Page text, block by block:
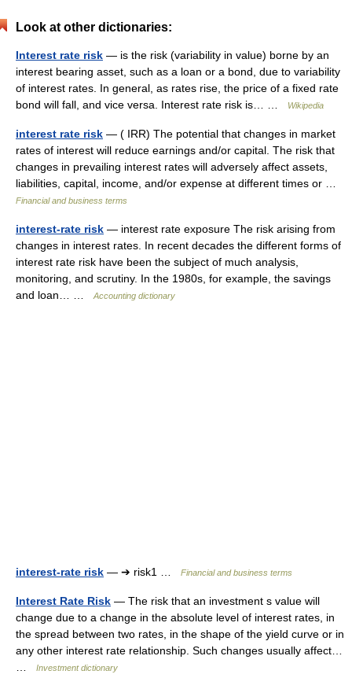
Look at other dictionaries:
Interest rate risk — is the risk (variability in value) borne by an
interest bearing asset, such as a loan or a bond, due to variability
of interest rates. In general, as rates rise, the price of a fixed rate
bond will fall, and vice versa. Interest rate risk is… …
Wikipedia
interest rate risk — ( IRR) The potential that changes in market
rates of interest will reduce earnings and/or capital. The risk that
changes in prevailing interest rates will adversely affect assets,
liabilities, capital, income, and/or expense at different times or …
Financial and business terms
interest-rate risk — interest rate exposure The risk arising from
changes in interest rates. In recent decades the different forms of
interest rate risk have been the subject of much analysis,
monitoring, and scrutiny. In the 1980s, for example, the savings
and loan… …
Accounting dictionary
interest-rate risk — ➔ risk1 … Financial and business terms
Interest Rate Risk — The risk that an investment s value will
change due to a change in the absolute level of interest rates, in
the spread between two rates, in the shape of the yield curve or in
any other interest rate relationship. Such changes usually affect…
Investment dictionary